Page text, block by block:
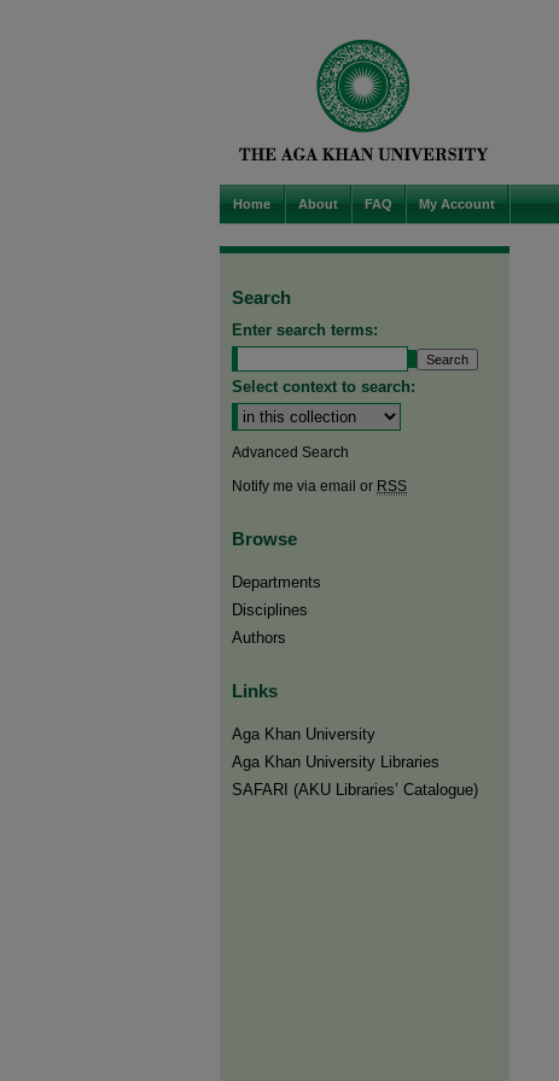
Home About FAQ My Account
Search
Enter search terms:
Select context to search:
Advanced Search
Notify me via email or RSS
Browse
Departments
Disciplines
Authors
Links
Aga Khan University
Aga Khan University Libraries
SAFARI (AKU Libraries’ Catalogue)